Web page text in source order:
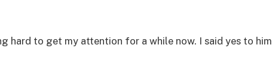
hard to get my attention for a while now. I said yes to him